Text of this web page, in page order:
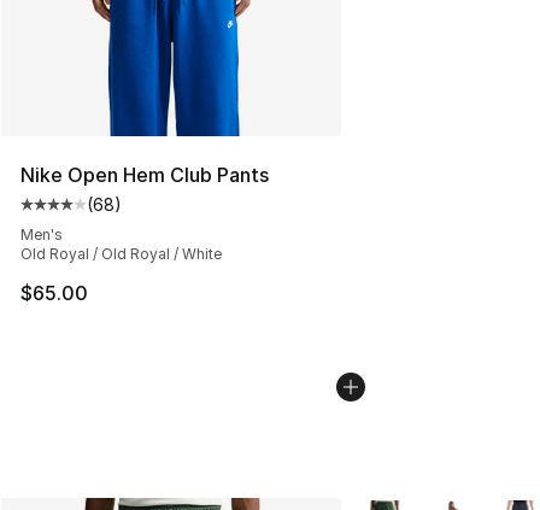
Nike Open Hem Club Pants
Average customer rating - [4 out of 5 stars], 68
(68)
Men's
Old Royal / Old Royal / White
$65.00